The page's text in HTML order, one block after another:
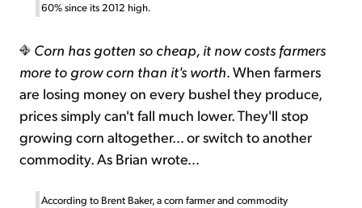
60% since its 2012 high.
Corn has gotten so cheap, it now costs farmers
more to grow corn than it's worth. When farmers
are losing money on every bushel they produce,
prices simply can't fall much lower. They'll stop
growing corn altogether... or switch to another
commodity. As Brian wrote...
According to Brent Baker, a corn farmer and commodity